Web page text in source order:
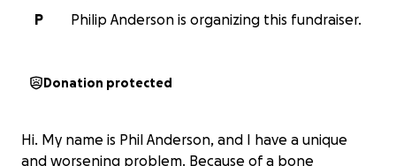
P
Philip Anderson is organizing this fundraiser.
Donation protected
Hi. My name is Phil Anderson, and I have a unique
and worsening problem. Because of a bone